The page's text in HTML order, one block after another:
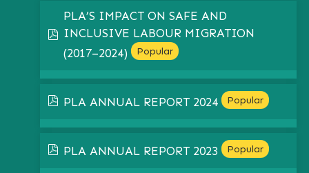
pdf
PLA’S IMPACT ON SAFE AND
INCLUSIVE LABOUR MIGRATION
(2017–2024)
Popular
pdf
PLA ANNUAL REPORT 2024 Popular
pdf
PLA ANNUAL REPORT 2023 Popular